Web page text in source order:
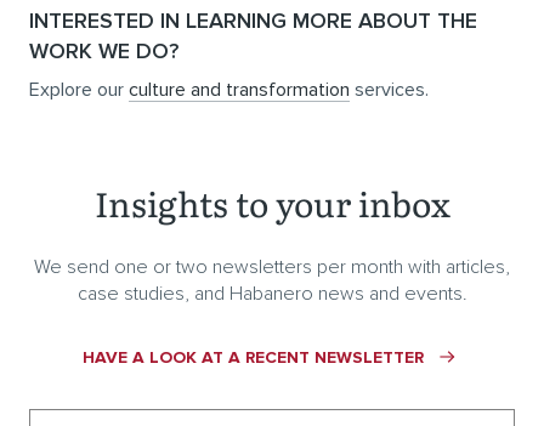
INTERESTED IN LEARNING MORE ABOUT THE
WORK WE DO?
Explore our culture and transformation services.
Insights to your inbox
We send one or two newsletters per month with articles,
case studies, and Habanero news and events.
HAVE A LOOK AT A RECENT NEWSLETTER